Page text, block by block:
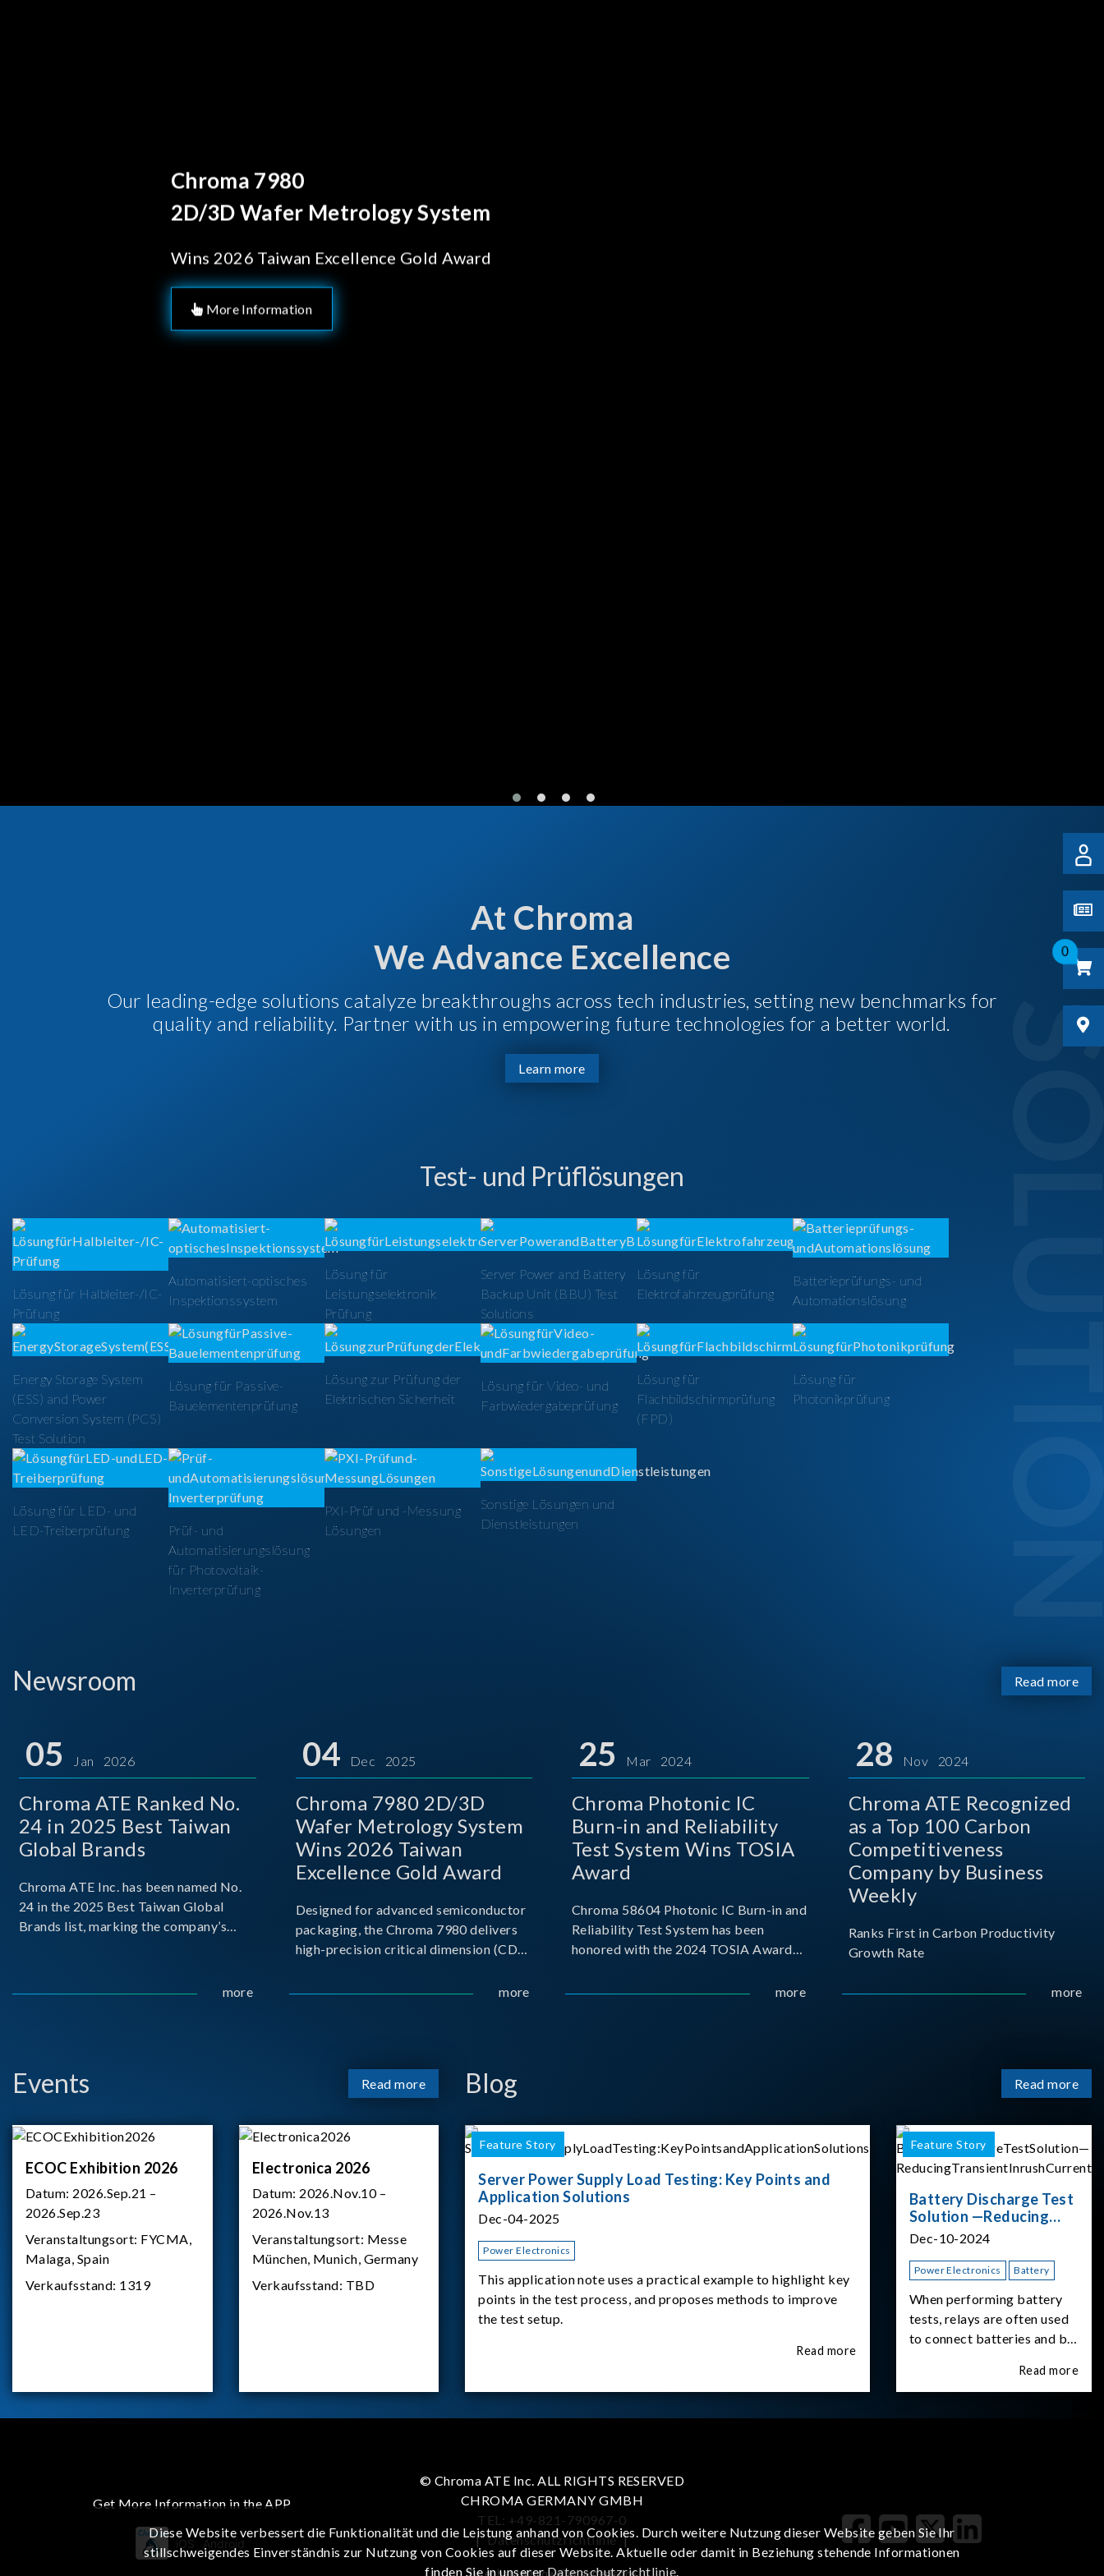
0
Chroma's Reliability Test
Solutions for SiPh/PIC
Manufacturing
At Chroma
We Advance Excellence
Our leading-edge solutions catalyze breakthroughs across tech industries, setting new benchmarks for
quality and reliability. Partner with us in empowering future technologies for a better world.
Learn more
Test- und Prüflösungen
Lösung für Halbleiter-/IC-
Prüfung
Automatisiert-optisches
Inspektionssystem
Lösung für
Leistungselektronik
Prüfung
Server Power and Battery
Backup Unit (BBU) Test
Solutions
Lösung für
Elektrofahrzeugprüfung
Batterieprüfungs- und
Automationslösung
Energy Storage System
(ESS) and Power
Conversion System (PCS)
Test Solution
Lösung für Passive-
Bauelementenprüfung
Lösung zur Prüfung der
Elektrischen Sicherheit
Lösung für Video- und
Farbwiedergabeprüfung
Lösung für
Flachbildschirmprüfung
(FPD)
Lösung für
Photonikprüfung
Lösung für LED- und
LED-Treiberprüfung
Prüf- und
Automatisierungslösung
für Photovoltaik-
Inverterprüfung
PXI-Prüf und -Messung
Lösungen
Sonstige Lösungen und
Dienstleistungen
Newsroom Read more
05 Jan 2026
Chroma ATE Ranked No.
24 in 2025 Best Taiwan
Global Brands
Chroma ATE Inc. has been named No.
24 in the 2025 Best Taiwan Global
Brands list, marking the company’s
more
04 Dec 2025
Chroma 7980 2D/3D
Wafer Metrology System
Wins 2026 Taiwan
Excellence Gold Award
Designed for advanced semiconductor
packaging, the Chroma 7980 delivers
high-precision critical dimension (CD)
more
25 Mar 2024
Chroma Photonic IC
Burn-in and Reliability
Test System Wins TOSIA
Award
Chroma 58604 Photonic IC Burn-in and
Reliability Test System has been
honored with the 2024 TOSIA Award
more
28 Nov 2024
Chroma ATE Recognized
as a Top 100 Carbon
Competitiveness
Company by Business
Weekly
Ranks First in Carbon Productivity
Growth Rate
more
Events Read more
ECOC Exhibition 2026
Datum: 2026.Sep.21 –
2026.Sep.23
Veranstaltungsort: FYCMA,
Malaga, Spain
Verkaufsstand: 1319
Electronica 2026
Datum: 2026.Nov.10 –
2026.Nov.13
Veranstaltungsort: Messe
München, Munich, Germany
Verkaufsstand: TBD
Blog Read more
Feature Story
Server Power Supply Load Testing: Key Points and
Application Solutions
Dec-04-2025
Power Electronics
This application note uses a practical example to highlight key
points in the test process, and proposes methods to improve
the test setup.
Read more
Feature Story
Battery Discharge Test
Solution —Reducing
Transient Inrush
Dec-10-2024
Power Electronics Battery
When performing battery
tests, relays are often used
to connect batteries and bi-
supplies. What happens the
moment the relay is
switched?The Chroma
Read more
Get More Information in the APP
iOS Android
© Chroma ATE Inc. ALL RIGHTS RESERVED
CHROMA GERMANY GMBH
TEL: +49-821-790967-0
| Datenschutzrichtlinie |
Diese Website verbessert die Funktionalität und die Leistung anhand von Cookies. Durch weitere Nutzung dieser Website geben Sie Ihr
stillschweigendes Einverständnis zur Nutzung von Cookies auf dieser Website. Aktuelle oder damit in Beziehung stehende Informationen
finden Sie in unsererDatenschutzrichtlinie.